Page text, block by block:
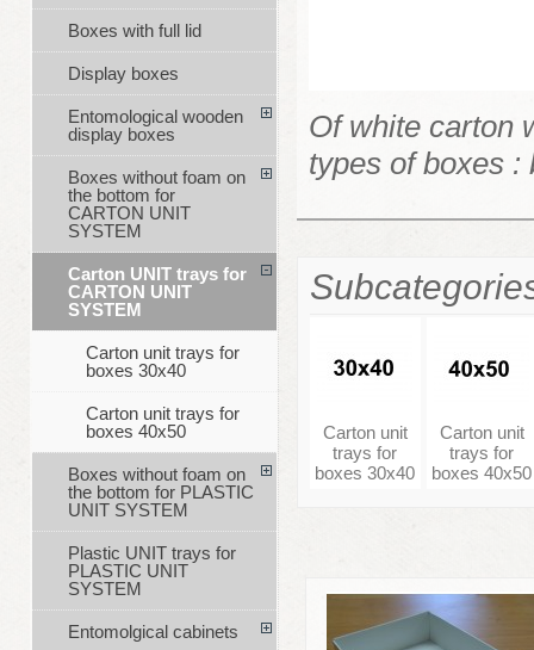
Of white carton
types of boxes :
Carton unit
trays for
boxes 30x40
Carton unit
trays for
boxes 40x50
Boxes with full lid
Display boxes
Entomological wooden
display boxes
Boxes without foam on
the bottom for
CARTON UNIT
SYSTEM
Carton UNIT trays for
CARTON UNIT
SYSTEM
Carton unit trays for
boxes 30x40
Carton unit trays for
boxes 40x50
Boxes without foam on
the bottom for PLASTIC
UNIT SYSTEM
Plastic UNIT trays for
PLASTIC UNIT
SYSTEM
Entomolgical cabinets